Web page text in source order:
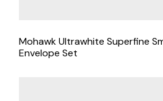
Mohawk Ultrawhite Superfine
Envelope Set